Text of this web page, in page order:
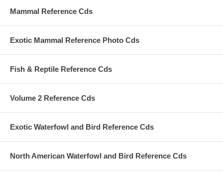
Mammal Reference Cds
Exotic Mammal Reference Photo Cds
Fish & Reptile Reference Cds
Volume 2 Reference Cds
Exotic Waterfowl and Bird Reference Cds
North American Waterfowl and Bird Reference Cds